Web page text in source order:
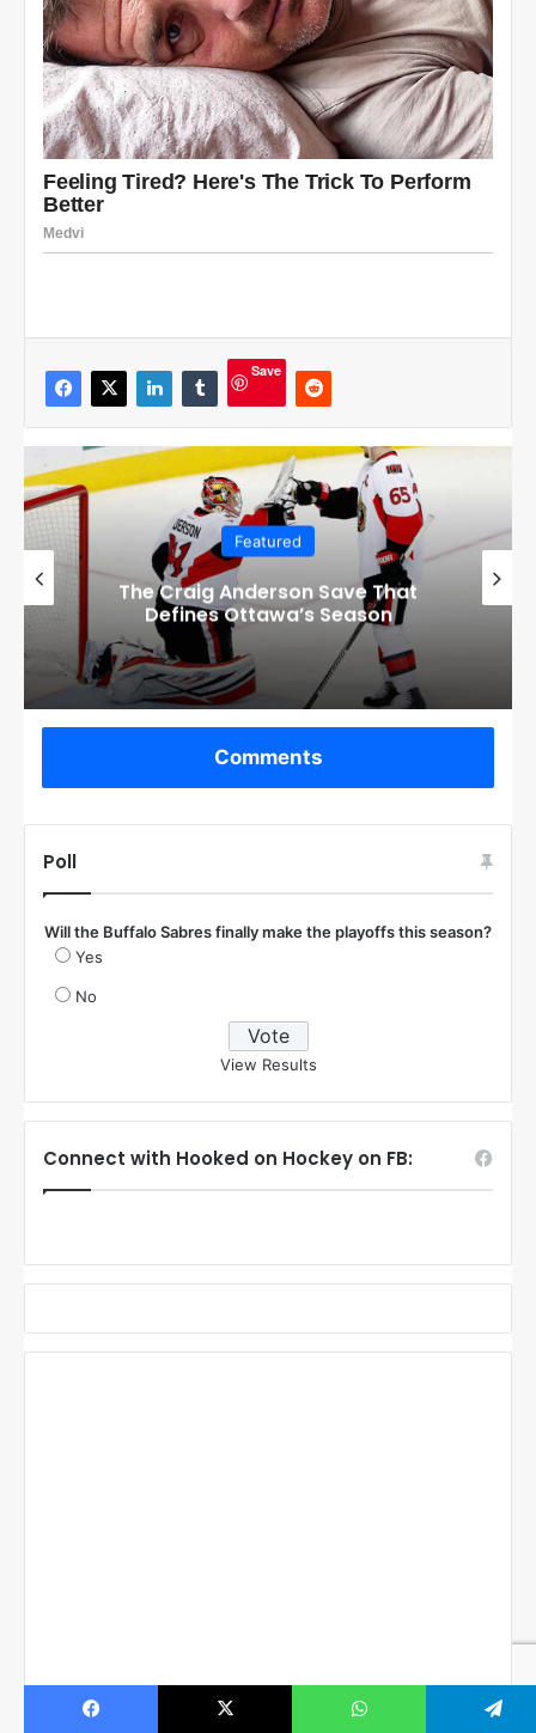
Save
Featured
Checkout these Amazing Alternate
Jerseys Designs for all 32 NHL
Teams
Comments
Poll
Will the Buffalo Sabres finally make the playoffs this season?
Yes
No
View Results
Connect with Hooked on Hockey on FB: